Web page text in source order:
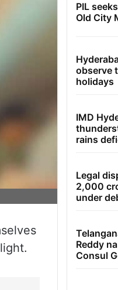
PIL
Old City
observe
holidays
IMD
rains
Legal
2,000
under
Reddy
Consul